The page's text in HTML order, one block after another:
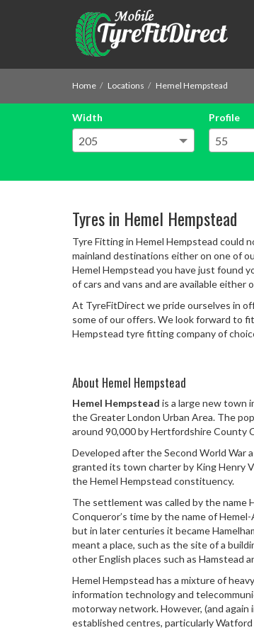
Home Locations Hemel Hempstead
Width Profile
Tyres in Hemel Hempstead
Tyre Fitting in Hemel Hempstead could
mainland destinations either on one of
Hemel Hempstead you have just found
of cars and vans and are available either
At TyreFitDirect we pride ourselves in
some of our offers. We look forward to
Hempstead tyre fitting company of
About Hemel Hempstead
Hemel Hempstead is a large new town
the Greater London Urban Area. The
around 90,000 by Hertfordshire County
Developed after the Second World War
granted its town charter by King Henry
the Hemel Hempstead constituency.
The settlement was called by the name
Conqueror’s time by the name of
but in later centuries it became
meant a place, such as the site of a
other English places such as Hamstead
Hemel Hempstead has a mixture of
information technology and
motorway network. However, (and
established centres, particularly Watford